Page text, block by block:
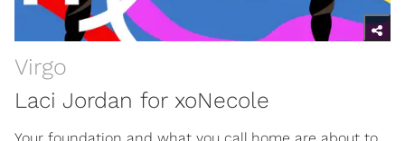
Virgo
Laci Jordan for xoNecole